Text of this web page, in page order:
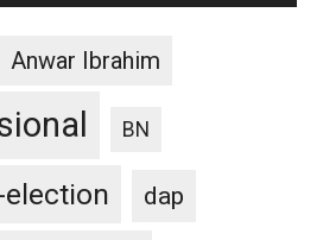
Anwar Ibrahim
BN
election
dap